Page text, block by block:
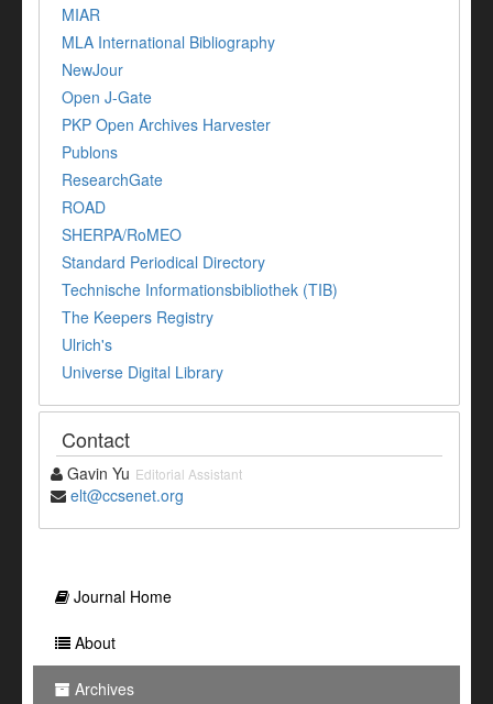
MIAR
MLA International Bibliography
NewJour
Open J-Gate
PKP Open Archives Harvester
Publons
ResearchGate
ROAD
SHERPA/RoMEO
Standard Periodical Directory
Technische Informationsbibliothek (TIB)
The Keepers Registry
Ulrich's
Universe Digital Library
Contact
Gavin Yu Editorial Assistant
elt@ccsenet.org
Journal Home
About
Archives